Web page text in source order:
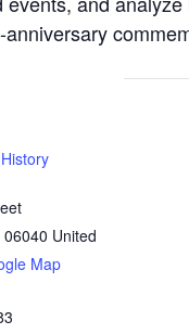
06040 United
Map